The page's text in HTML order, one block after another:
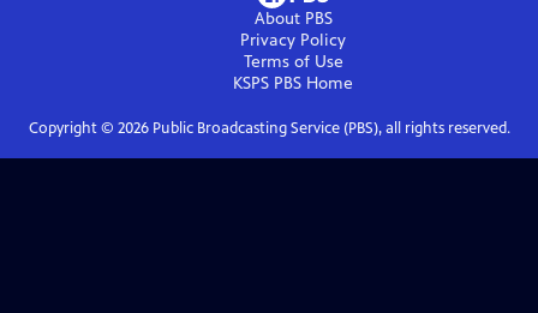
About PBS
Privacy Policy
Terms of Use
KSPS PBS Home
Copyright © 2026Public Broadcasting Service (PBS), all rights reserved.